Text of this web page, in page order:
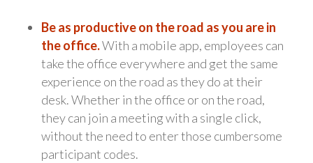
Be as productive on the road as you are in
the office.With a mobile app, employees can
take the office everywhere and get the same
experience on the road as they do at their
desk. Whether in the office or on the road,
they can join a meeting with a single click,
without the need to enter those cumbersome
participant codes.